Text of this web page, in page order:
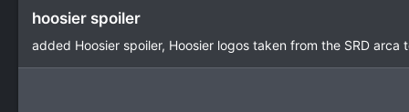
hoosier spoiler
added Hoosier spoiler, Hoosier logos taken from the SRD arca